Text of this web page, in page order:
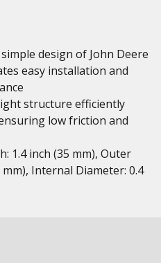
design of John Deere
easy installation and
structure efficiently
low friction and
1.4 inch (35 mm), Outer
Internal Diameter: 0.4